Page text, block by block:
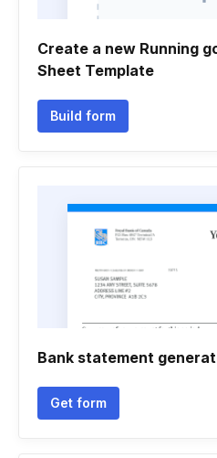
Create a new Running
Sheet Template
Build form
Bank statement
Get form